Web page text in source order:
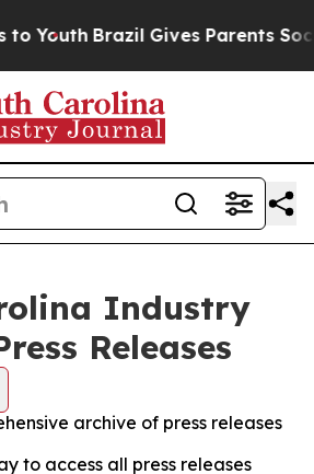
Brazil Gives Parents Social
Industry
Releases
archive of press releases
to access all press releases